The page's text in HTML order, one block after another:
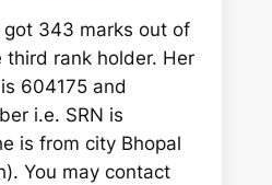
got 343 marks out of
rank holder. Her
604175 and
i.e. SRN is
is from city Bhopal
You may contact